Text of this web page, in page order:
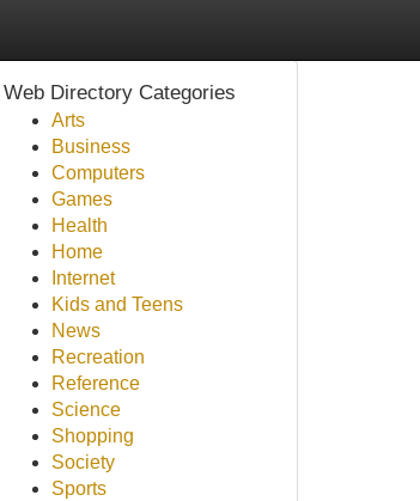
Web Directory Categories
Arts
Business
Computers
Games
Health
Home
Internet
Kids and Teens
News
Recreation
Reference
Science
Shopping
Society
Sports